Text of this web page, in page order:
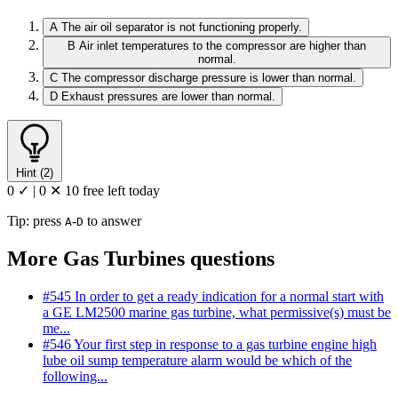
A The air oil separator is not functioning properly.
B Air inlet temperatures to the compressor are higher than
normal.
C The compressor discharge pressure is lower than normal.
D Exhaust pressures are lower than normal.
Hint (2)
0 ✓ | 0 ✕ 10 free left today
Tip: press A-D to answer
More Gas Turbines questions
#545 In order to get a ready indication for a normal start with
a GE LM2500 marine gas turbine, what permissive(s) must be
me...
#546Your first step in response to a gas turbine engine high
lube oil sump temperature alarm would be which of the
following...